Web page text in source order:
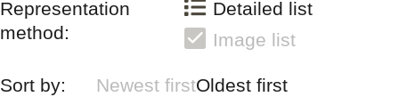
Representation
method:
Detailed list
Image list
Sort by: Newest firstOldest first